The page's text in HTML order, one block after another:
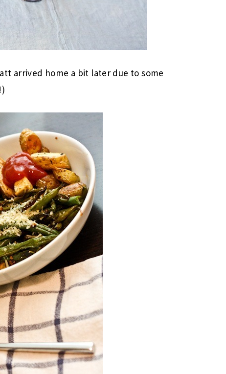
arrived home a bit later due to some